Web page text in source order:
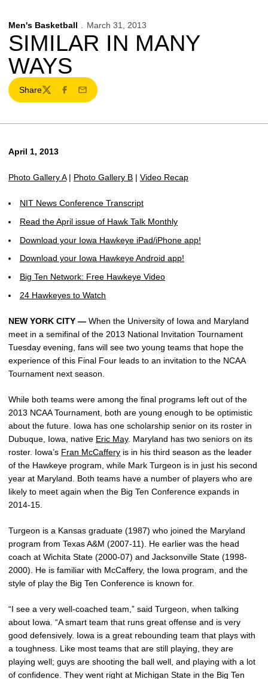
Men's Basketball March 31, 2013
SIMILAR IN MANY
WAYS
Share
TwitterFacebook
Email
April 1, 2013
Photo Gallery A| Photo Gallery B | Video Recap
NIT News Conference Transcript
Read the April issue of Hawk Talk Monthly
Download your Iowa Hawkeye iPad/iPhone app!
Download your Iowa Hawkeye Android app!
Big Ten Network: Free Hawkeye Video
24 Hawkeyes to Watch
NEW YORK CITY — When the University of Iowa and Maryland
meet in a semifinal of the 2013 National Invitation Tournament
Tuesday evening, fans will see two young teams that hope the
experience of this Final Four leads to an invitation to the NCAA
Tournament next season.
While both teams were among the final programs left out of the
2013 NCAA Tournament, both are young enough to be optimistic
about the future. Iowa has one scholarship senior on its roster in
Dubuque, Iowa, native Eric May. Maryland has two seniors on its
roster. Iowa’s Fran McCaffery is in his third season as the leader
of the Hawkeye program, while Mark Turgeon is in just his second
year at Maryland. Both teams have a number of players who are
likely to meet again when the Big Ten Conference expands in
2014-15.
Turgeon is a Kansas graduate (1987) who joined the Maryland
program from Texas A&M (2007-11). He earlier was the head
coach at Wichita State (2000-07) and Jacksonville State (1998-
2000). He is familiar with McCaffery, the Iowa program, and the
style of play the Big Ten Conference is known for.
“I see a very well-coached team,” said Turgeon, when talking
about Iowa. “A smart team that runs great offense and is very
good defensively. Iowa is a great rebounding team that plays with
a toughness. Like most teams that are still playing, they are
playing well; guys are shooting the ball well, and playing with a lot
of confidence. They went right at Michigan State in the Big Ten